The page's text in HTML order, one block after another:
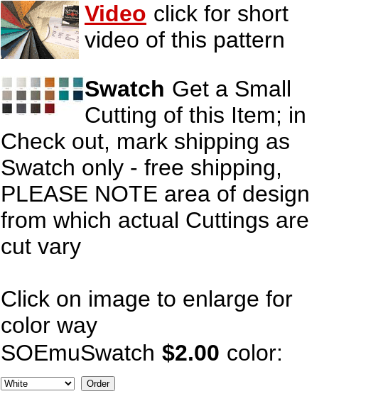
Video click for short
video of this pattern
Swatch Get a Small
Cutting of this Item; in
Check out, mark shipping as
Swatch only - free shipping,
PLEASE NOTE area of design
from which actual Cuttings are
cut vary
Click on image to enlarge for
color way
SOEmuSwatch $2.00 color: